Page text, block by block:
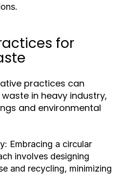
for
practices can
in heavy industry,
and environmental
Embracing a circular
involves designing
and recycling, minimizing